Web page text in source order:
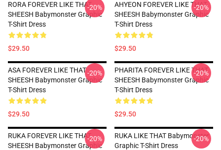
RORA FOREVER LIKE THAT
SHEESH Babymonster Graphic
T-Shirt Dress
$29.50
-20%
AHYEON FOREVER LIKE THAT
SHEESH Babymonster Graphic
T-Shirt Dress
$29.50
-20%
ASA FOREVER LIKE THAT
SHEESH Babymonster Graphic
T-Shirt Dress
$29.50
-20%
PHARITA FOREVER LIKE THAT
SHEESH Babymonster Graphic
T-Shirt Dress
$29.50
-20%
RUKA FOREVER LIKE THAT
SHEESH Babymonster Graphic
-20%
RUKA LIKE THAT Babymonster
Graphic T-Shirt Dress
-20%